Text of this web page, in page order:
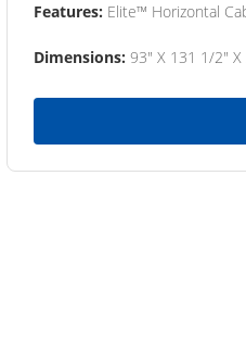
Features: Elite™ Horizontal
Dimensions: 93" X 131 1/2" X